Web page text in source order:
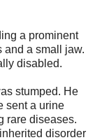
a prominent
and a small jaw.
disabled.
stumped. He
sent a urine
rare diseases.
disorder